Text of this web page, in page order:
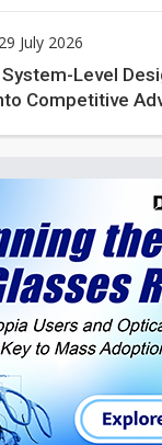
July 2026
Level
Competitive